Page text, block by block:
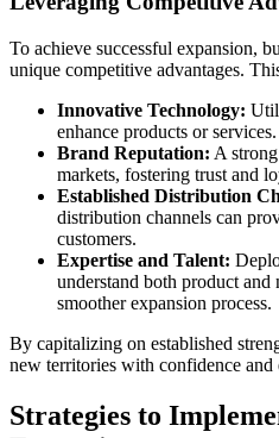
To achieve successful expansion,
unique competitive advantages.
Innovative Technology:
enhance products or services.
Brand Reputation: A
markets, fostering trust and
Established Distribution
distribution channels can
customers.
Expertise and Talent:
understand both product and
smoother expansion process.
By capitalizing on established
new territories with confidence and
Strategies to